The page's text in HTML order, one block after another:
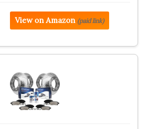
View on Amazon (paid link)